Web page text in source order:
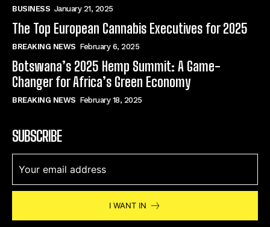
BUSINESS January 21, 2025
The Top European Cannabis Executives for 2025
BREAKING NEWS February 6, 2025
Botswana’s 2025 Hemp Summit: A Game-
Changer for Africa’s Green Economy
BREAKING NEWS February 18, 2025
SUBSCRIBE
I WANT IN